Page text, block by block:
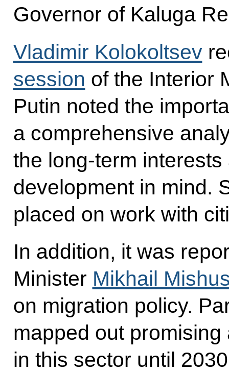
Governor of Kaluga
Vladimir Kolokoltsev
session of the Interior
Putin noted the
a comprehensive
the long-term
development in mind.
placed on work with
In addition, it was
Minister Mikhail
on migration policy.
mapped out
in this sector until